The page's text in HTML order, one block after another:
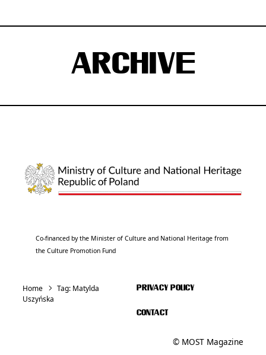
ARCHIVE
Co-financed by the Minister of Culture and National Heritage from
the Culture Promotion Fund
Home Tag: Matylda
Uszyńska
PRIVACY POLICY
CONTACT
© MOST Magazine